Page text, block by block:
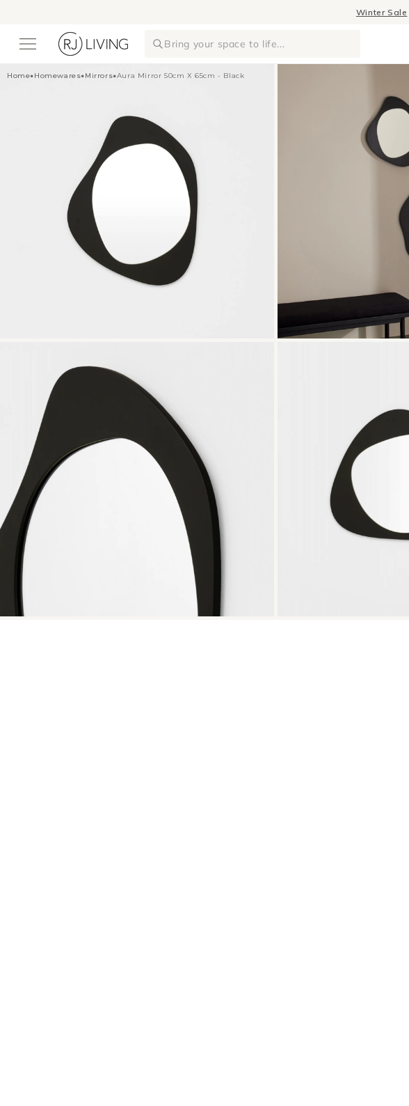
Winter Sale
Bring your space to life...
Home•Homewares•Mirrors•Aura Mirror 50cm X 65cm - Black